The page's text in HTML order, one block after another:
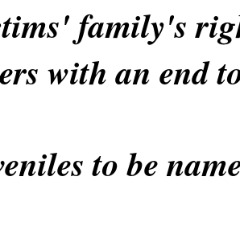
family's
with an end
to be